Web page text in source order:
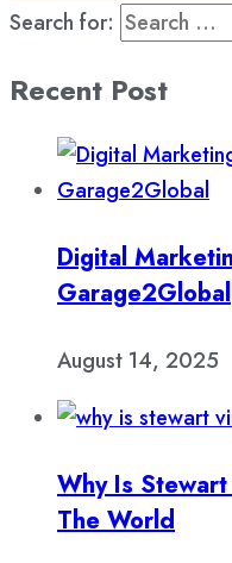
Search for:
Recent Post
Digital
Garage2Global
August 14, 2025
Why Is
The World